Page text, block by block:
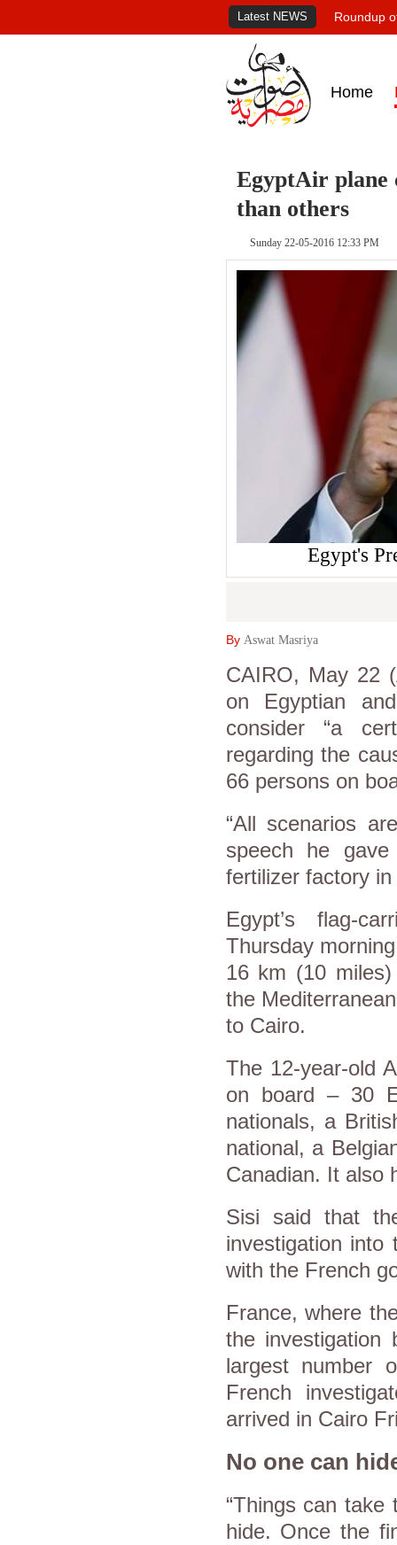
Latest NEWS Roundup
Home
EgyptAir plane
than others
Sunday 22-05-2016 12:33 PM
Egypt's
By Aswat Masriya
CAIRO, May 22
on Egyptian
consider “a
regarding the
66 persons on
“All scenarios
speech he
fertilizer factory
Egypt’s flag-
Thursday
16 km (10
the
to Cairo.
The 12-year-old
on board – 30
nationals, a
national, a
Canadian. It also
Sisi said that
investigation into
with the French
France, where
the investigation
largest number
French
arrived in Cairo
No one can
“Things can
hide. Once the